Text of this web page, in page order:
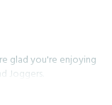
glad you're enjoying
Joggers.